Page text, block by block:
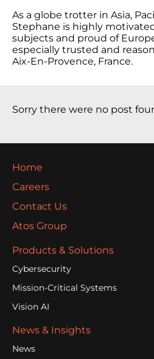
As a globe trotter in Asia,
Stephane is highly
subjects and proud of
especially trusted and
Aix-En-Provence, France.
Sorry there were no post
Home
Careers
Contact Us
Atos Group
Products & Solutions
Cybersecurity
Mission-Critical Systems
Vision AI
News & Insights
News